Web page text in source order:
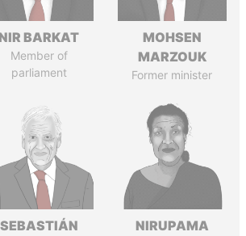
BARKAT
Member of
parliament
MOHSEN
MARZOUK
Former minister
SEBASTIÁN
NIRUPAMA